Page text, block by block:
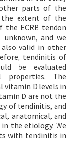
parts of the
the extent of the
ECRB tendon
and we
valid in other
tendinitis of
be evaluated
properties. The
vitamin D levels in
D are not the
of tendinitis, and
anatomical, and
the etiology. We
with tendinitis in